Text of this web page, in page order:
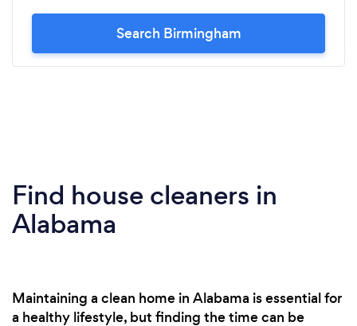
Search Birmingham
Find house cleaners in
Alabama
Maintaining a clean home in Alabama is essential for
a healthy lifestyle, but finding the time can be